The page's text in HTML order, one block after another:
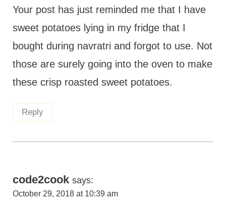
Your post has just reminded me that I have
sweet potatoes lying in my fridge that I
bought during navratri and forgot to use. Not
those are surely going into the oven to make
these crisp roasted sweet potatoes.
Reply
code2cook says:
October 29, 2018 at 10:39 am